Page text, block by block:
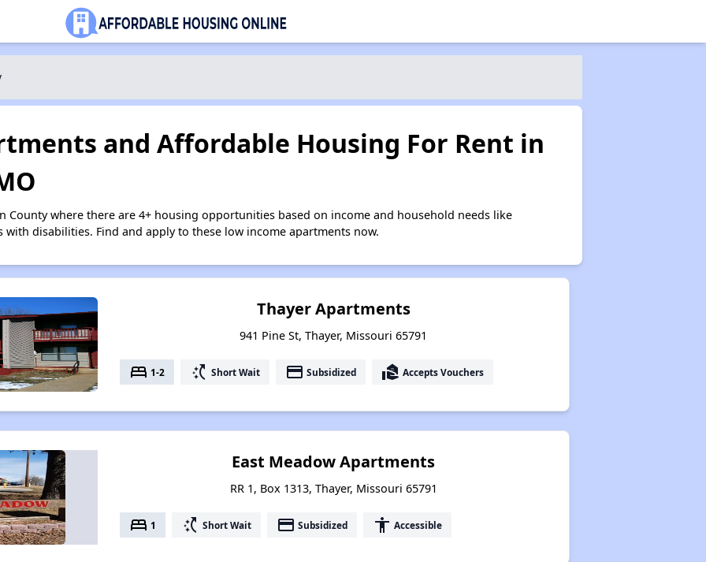
and Affordable Housing For Rent in
County where there are 4+ housing opportunities based on income and household needs like
disabilities. Find and apply to these low income apartments now.
Thayer Apartments
941 Pine St, Thayer, Missouri 65791
bed 1-2 switch_access_shortcut Short Wait payment Subsidized real_estate_agent Accepts Vouchers
East Meadow Apartments
RR 1, Box 1313, Thayer, Missouri 65791
bed 1 switch_access_shortcut Short Wait payment Subsidized accessibility Accessible